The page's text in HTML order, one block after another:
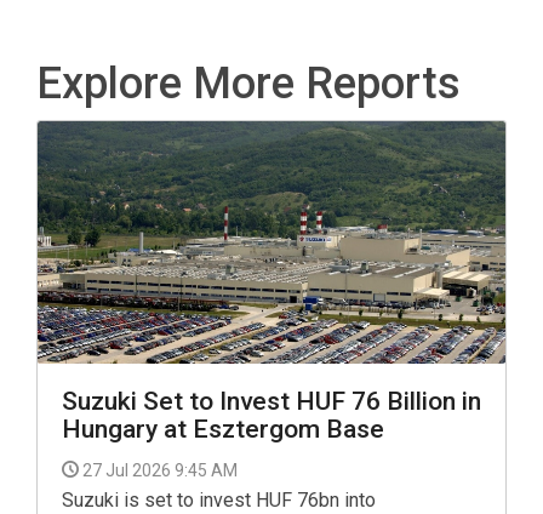
Explore More Reports
Suzuki Set to Invest HUF 76 Billion in
Hungary at Esztergom Base
27 Jul 2026 9:45 AM
Suzuki is set to invest HUF 76bn into